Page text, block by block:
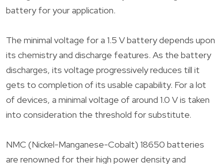
battery for your application.
The minimal voltage for a 1.5 V battery depends upon
its chemistry and discharge features. As the battery
discharges, its voltage progressively reduces till it
gets to completion of its usable capability. For a lot
of devices, a minimal voltage of around 1.0 V is taken
into consideration the threshold for substitute.
NMC (Nickel-Manganese-Cobalt) 18650 batteries
are renowned for their high power density and